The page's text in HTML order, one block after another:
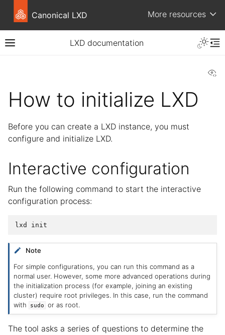
Canonical LXD More resources
LXD documentation
How to initialize LXD
Before you can create a LXD instance, you must
configure and initialize LXD.
Interactive configuration
Run the following command to start the interactive
configuration process:
Note
For simple configurations, you can run this command as a
normal user. However, some more advanced operations during
the initialization process (for example, joining an existing
cluster) require root privileges. In this case, run the command
with
sudo or as root.
The tool asks a series of questions to determine the